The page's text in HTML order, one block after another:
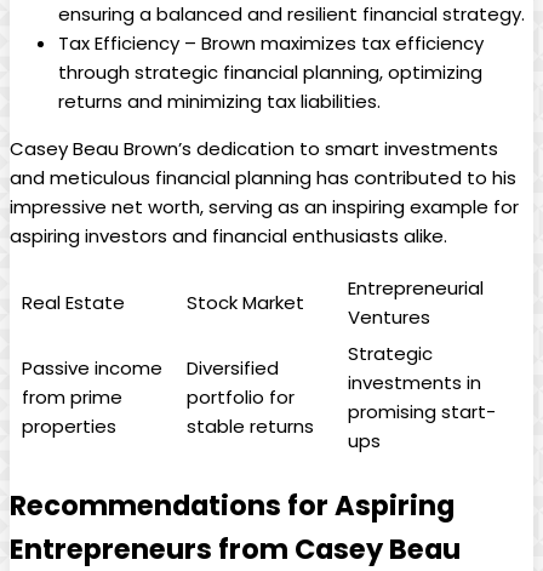
ensuring a balanced and resilient financial strategy.
Tax Efficiency – Brown maximizes tax efficiency
through strategic financial planning, optimizing
returns and minimizing tax liabilities.
Casey Beau Brown’s dedication to smart investments
and meticulous financial planning has contributed to his
impressive net worth, serving as an inspiring example for
aspiring investors and financial enthusiasts alike.
Real Estate Stock Market
Entrepreneurial
Ventures
Passive income
from prime
properties
Diversified
portfolio for
stable returns
Strategic
investments in
promising start-
ups
Recommendations for Aspiring
Entrepreneurs from Casey Beau